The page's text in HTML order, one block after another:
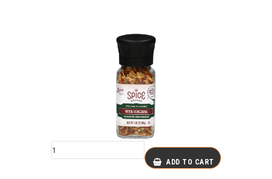
ADD TO CART